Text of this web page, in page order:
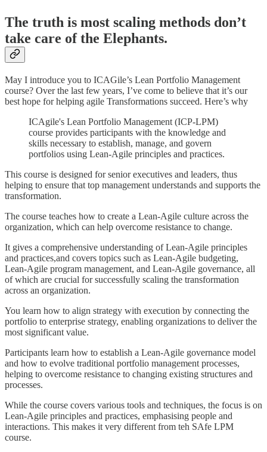
The truth is most scaling methods don’t
take care of the Elephants.
May I introduce you to ICAGile’s Lean Portfolio Management
course? Over the last few years, I’ve come to believe that it’s our
best hope for helping agile Transformations succeed. Here’s why
ICAgile's Lean Portfolio Management (ICP-LPM)
course provides participants with the knowledge and
skills necessary to establish, manage, and govern
portfolios using Lean-Agile principles and practices.
This course is designed for senior executives and leaders, thus
helping to ensure that top management understands and supports the
transformation.
The course teaches how to create a Lean-Agile culture across the
organization, which can help overcome resistance to change.
It gives a comprehensive understanding of Lean-Agile principles
and practices,and covers topics such as Lean-Agile budgeting,
Lean-Agile program management, and Lean-Agile governance, all
of which are crucial for successfully scaling the transformation
across an organization.
You learn how to align strategy with execution by connecting the
portfolio to enterprise strategy, enabling organizations to deliver the
most significant value.
Participants learn how to establish a Lean-Agile governance model
and how to evolve traditional portfolio management processes,
helping to overcome resistance to changing existing structures and
processes.
While the course covers various tools and techniques, the focus is on
Lean-Agile principles and practices, emphasising people and
interactions. This makes it very different from teh SAfe LPM
course.